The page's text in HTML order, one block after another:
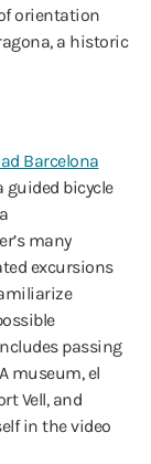
orientation
a historic
Barcelona
guided bicycle
many
excursions
passing
museum, el
Vell, and
in the video